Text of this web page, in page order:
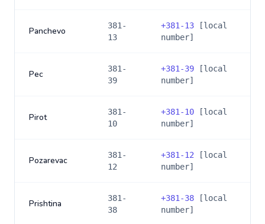
Panchevo
381-
13
+381-13 [local
number]
Pec
381-
39
+381-39 [local
number]
Pirot
381-
10
+381-10 [local
number]
Pozarevac
381-
12
+381-12 [local
number]
Prishtina
381-
38
+381-38 [local
number]